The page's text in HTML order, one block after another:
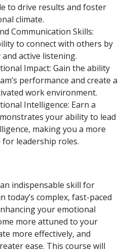
to drive results and foster
climate.
Communication Skills:
to connect with others by
active listening.
Impact: Gain the ability
performance and create a
work environment.
Intelligence: Earn a
your ability to lead
making you a more
leadership roles.
indispensable skill for
today’s complex, fast-paced
your emotional
more attuned to your
more effectively, and
ease. This course will